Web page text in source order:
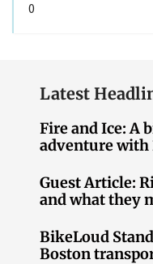
0
Latest
Fire and Ice: A
adventure with
Guest Article:
and what they
BikeLoud
Boston